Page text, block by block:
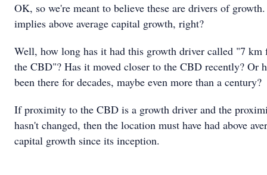
OK, so we're meant to believe these are drivers of
implies above average capital growth, right?
Well, how long has it had this growth driver called "7 km
the CBD"? Has it moved closer to the CBD recently? Or
been there for decades, maybe even more than a century?
If proximity to the CBD is a growth driver and the
hasn't changed, then the location must have had above
capital growth since its inception.